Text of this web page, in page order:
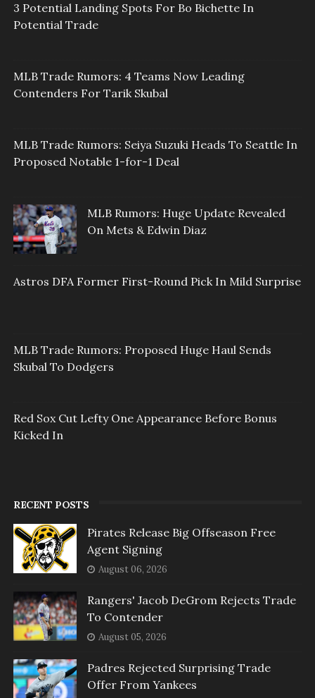
3 Potential Landing Spots For Bo Bichette In
Potential Trade
MLB Trade Rumors: 4 Teams Now Leading
Contenders For Tarik Skubal
MLB Trade Rumors: Seiya Suzuki Heads To Seattle In
Proposed Notable 1-for-1 Deal
MLB Rumors: Huge Update Revealed
On Mets & Edwin Diaz
Astros DFA Former First-Round Pick In Mild Surprise
MLB Trade Rumors: Proposed Huge Haul Sends
Skubal To Dodgers
Red Sox Cut Lefty One Appearance Before Bonus
Kicked In
RECENT POSTS
Pirates Release Big Offseason Free
Agent Signing
August 06, 2026
Rangers' Jacob DeGrom Rejects Trade
To Contender
August 05, 2026
Padres Rejected Surprising Trade
Offer From Yankees